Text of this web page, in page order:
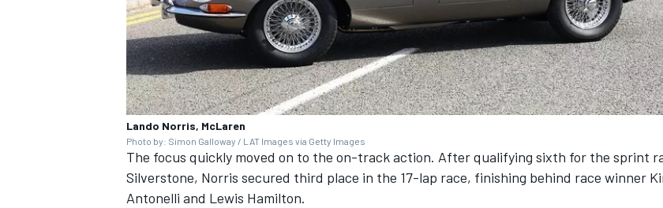
Lando Norris, McLaren
Photo by: Simon Galloway / LAT Images via Getty Images
The focus quickly moved on to the on-track action. After qualifying sixth for the sprint
Silverstone, Norris secured third place in the 17-lap race, finishing behind race winner
Antonelli and Lewis Hamilton.